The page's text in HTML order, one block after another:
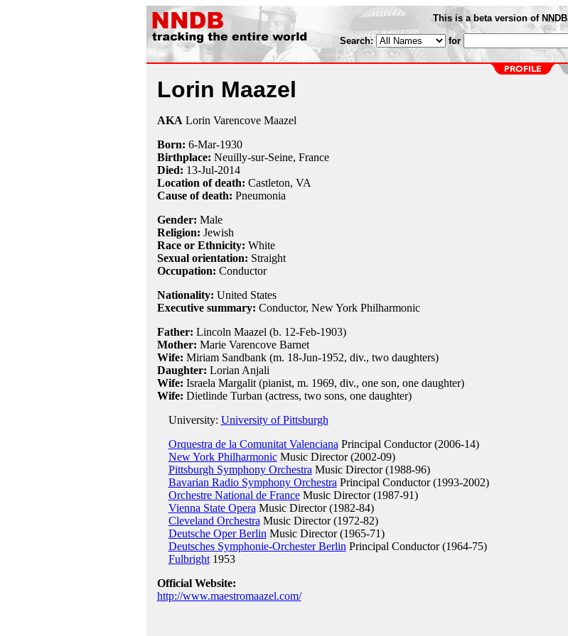
This is a beta version of NNDB
Search: for
Lorin Maazel
AKA Lorin Varencove Maazel
Born: 6-Mar-1930
Birthplace: Neuilly-sur-Seine, France
Died: 13-Jul-2014
Location of death: Castleton, VA
Cause of death: Pneumonia
Gender: Male
Religion: Jewish
Race or Ethnicity: White
Sexual orientation: Straight
Occupation: Conductor
Nationality: United States
Executive summary: Conductor, New York Philharmonic
Father: Lincoln Maazel (b. 12-Feb-1903)
Mother: Marie Varencove Barnet
Wife: Miriam Sandbank (m. 18-Jun-1952, div., two daughters)
Daughter: Lorian Anjali
Wife: Israela Margalit (pianist, m. 1969, div., one son, one daughter)
Wife: Dietlinde Turban (actress, two sons, one daughter)
University: University of Pittsburgh
Orquestra de la Comunitat Valenciana Principal Conductor (2006-14)
New York PhilharmonicMusic Director (2002-09)
Pittsburgh Symphony Orchestra Music Director (1988-96)
Bavarian Radio Symphony Orchestra Principal Conductor (1993-2002)
Orchestre National de FranceMusic Director (1987-91)
Vienna State Opera Music Director (1982-84)
Cleveland Orchestra Music Director (1972-82)
Deutsche Oper Berlin Music Director (1965-71)
Deutsches Symphonie-Orchester Berlin Principal Conductor (1964-75)
Fulbright1953
Official Website:
http://www.maestromaazel.com/